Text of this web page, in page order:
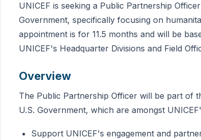
UNICEF is seeking a Public Partnership
Government, specifically focusing on
appointment is for 11.5 months and will be
UNICEF's Headquarter Divisions and Field
Overview
The Public Partnership Officer will be part of
U.S. Government, which are amongst
Support UNICEF's engagement and